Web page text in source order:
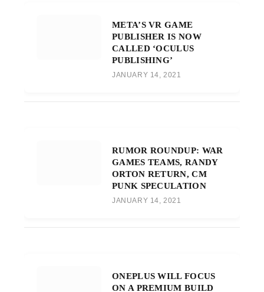
META’S VR GAME
PUBLISHER IS NOW
CALLED ‘OCULUS
PUBLISHING’
JANUARY 14, 2021
RUMOR ROUNDUP: WAR
GAMES TEAMS, RANDY
ORTON RETURN, CM
PUNK SPECULATION
JANUARY 14, 2021
ONEPLUS WILL FOCUS
ON A PREMIUM BUILD